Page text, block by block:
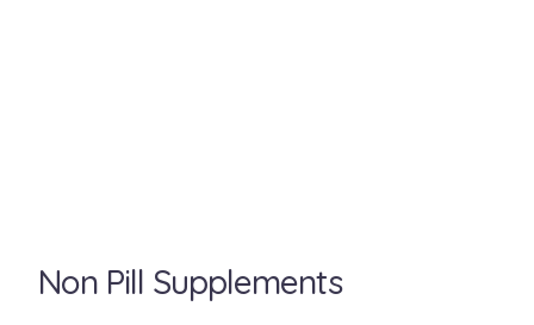
Non Pill Supplements